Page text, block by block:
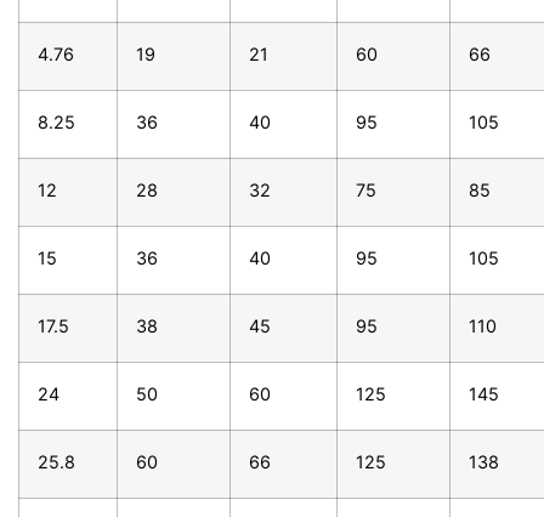
4.76 19 21 60 66
8.25 36 40 95 105
12 28 32 75 85
15 36 40 95 105
17.5 38 45 95 110
24 50 60 125 145
25.8 60 66 125 138